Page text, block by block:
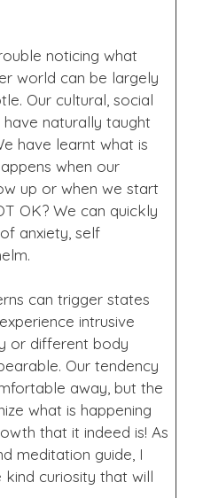
noticing what
world can be largely
Our cultural, social
naturally taught
have learnt what is
when our
up or when we start
OK? We can quickly
anxiety, self
can trigger states
intrusive
or different body
Our tendency
away, but the
what is happening
that it indeed is! As
meditation guide, I
curiosity that will